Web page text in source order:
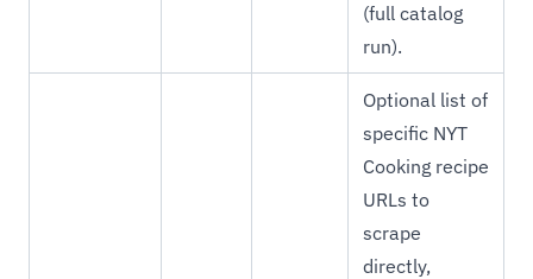
(full catalog
run).
Optional list of
specific NYT
Cooking recipe
URLs to
scrape
directly,